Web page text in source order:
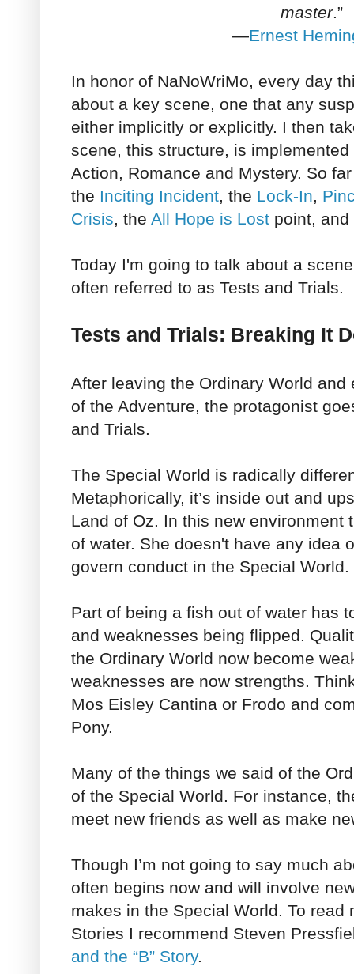
master.”
—Ernest
In honor of NaNoWriMo, every day
about a key scene, one that any
either implicitly or explicitly. I then
scene, this structure, is
Action, Romance and Mystery. So
the Inciting Incident, the Lock-In,
Crisis, the All Hope is Lost point,
Today I'm going to talk about a
often referred to as Tests and Trials.
Tests and Trials: Breaking It
After leaving the Ordinary World
of the Adventure, the protagonist
and Trials.
The Special World is radically
Metaphorically, it’s inside out and
Land of Oz. In this new environment
of water. She doesn't have any idea
govern conduct in the Special World.
Part of being a fish out of water has
and weaknesses being flipped.
the Ordinary World now become
weaknesses are now strengths.
Mos Eisley Cantina or Frodo and
Pony.
Many of the things we said of the
of the Special World. For instance,
meet new friends as well as make
Though I’m not going to say much
often begins now and will involve
makes in the Special World. To read
Stories I recommend Steven
and the “B” Story.